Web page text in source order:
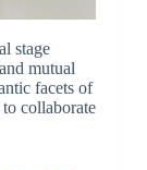
stage
mutual
facets of
collaborate